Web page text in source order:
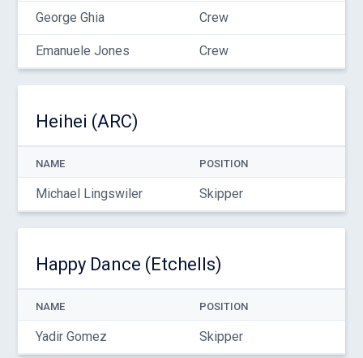
George Ghia Crew
Emanuele Jones Crew
Heihei (ARC)
NAME POSITION
Michael Lingswiler Skipper
Happy Dance (Etchells)
NAME POSITION
Yadir Gomez Skipper